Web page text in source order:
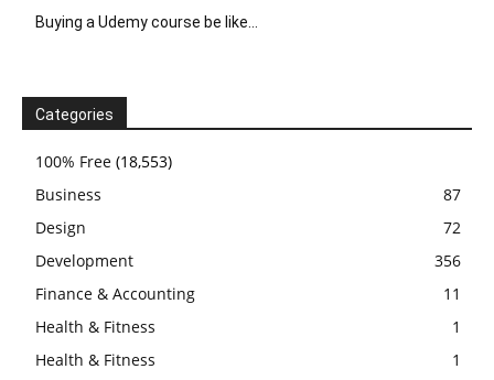
Buying a Udemy course be like…
Categories
100% Free (18,553)
Business
87
Design
72
Development
356
Finance & Accounting
11
Health & Fitness
1
Health & Fitness
1